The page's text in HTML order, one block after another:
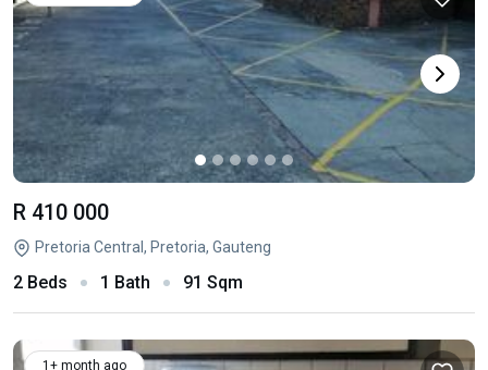
R 410 000
Pretoria Central, Pretoria, Gauteng
2 Beds 1 Bath 91 Sqm
1+ month ago